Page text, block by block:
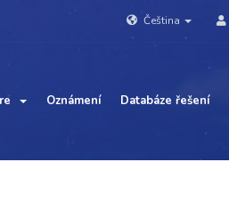
Čeština
Oznámení Databáze řešení